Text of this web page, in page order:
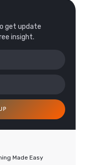
get update
insight.
Made Easy